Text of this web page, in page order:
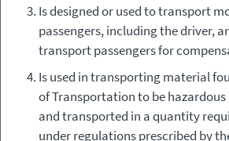
Is designed or used to transport
passengers, including the driver,
transport passengers for
Is used in transporting material
of Transportation to be hazardous
and transported in a quantity
under regulations prescribed by